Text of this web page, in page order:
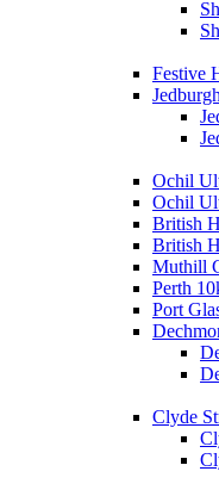
Festive
Ochil
Ochil
British
British
Muthill
Perth
Port
Clyde